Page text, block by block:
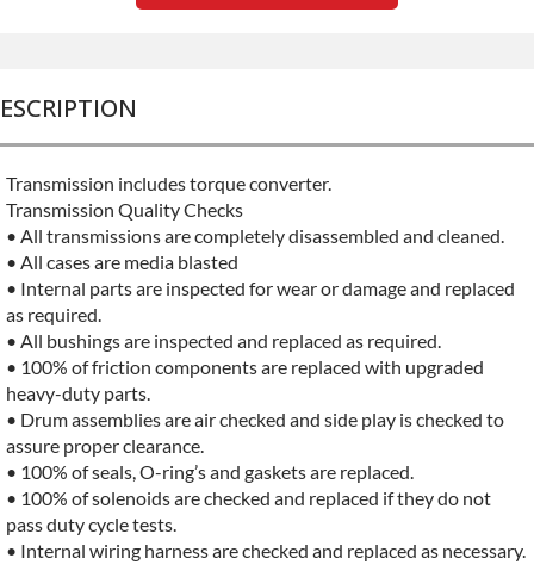
Transmission includes torque converter.
Transmission Quality Checks
• All transmissions are completely disassembled and cleaned.
• All cases are media blasted
• Internal parts are inspected for wear or damage and replaced
as required.
• All bushings are inspected and replaced as required.
• 100% of friction components are replaced with upgraded
heavy-duty parts.
• Drum assemblies are air checked and side play is checked to
assure proper clearance.
• 100% of seals, O-ring’s and gaskets are replaced.
• 100% of solenoids are checked and replaced if they do not
pass duty cycle tests.
• Internal wiring harness are checked and replaced as necessary.